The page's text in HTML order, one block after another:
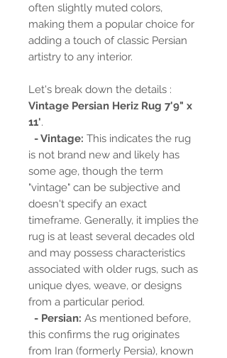
often slightly muted colors,
making them a popular choice for
adding a touch of classic Persian
artistry to any interior.
Let's break down the details :
Vintage Persian Heriz Rug 7'9" x
11'.
- Vintage: This indicates the rug
is not brand new and likely has
some age, though the term
"vintage" can be subjective and
doesn't specify an exact
timeframe. Generally, it implies the
rug is at least several decades old
and may possess characteristics
associated with older rugs, such as
unique dyes, weave, or designs
from a particular period.
- Persian: As mentioned before,
this confirms the rug originates
from Iran (formerly Persia), known